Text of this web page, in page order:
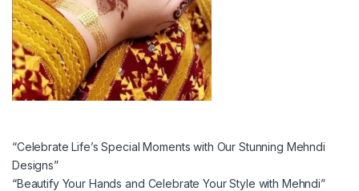
“Celebrate Life’s Special Moments with Our Stunning Mehndi
Designs”
“Beautify Your Hands and Celebrate Your Style with Mehndi”